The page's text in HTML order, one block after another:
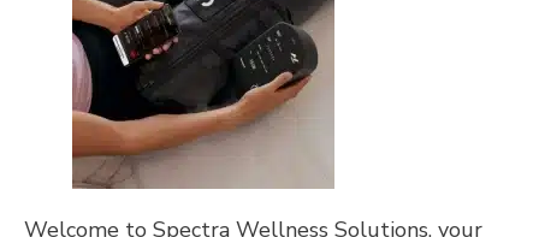
Welcome to Spectra Wellness Solutions, your